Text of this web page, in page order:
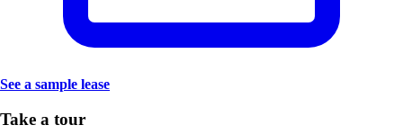
See a sample lease
Take a tour